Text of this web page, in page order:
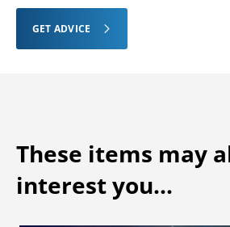
GET ADVICE
These items may
interest you...